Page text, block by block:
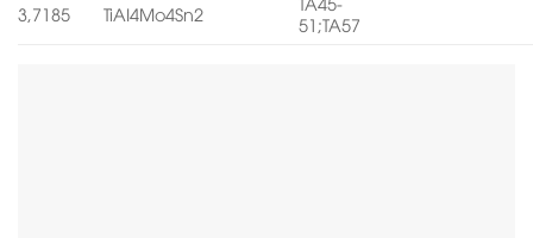
3,7185 TiAI4Mo4Sn2
51;TA57